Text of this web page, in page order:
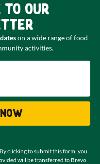
to our
on a wide range of food
activities.
clicking to submit this form, you
will be transferred to Brevo